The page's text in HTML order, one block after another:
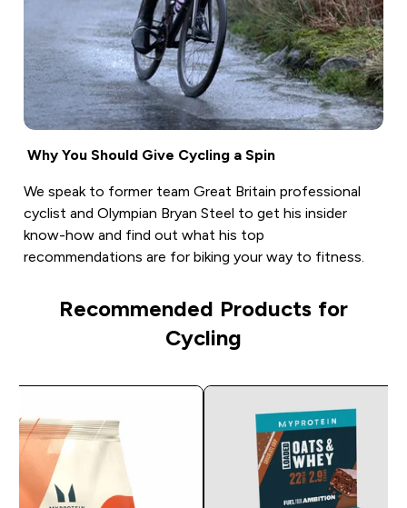
Why You Should Give Cycling a Spin
We speak to former team Great Britain professional
cyclist and Olympian Bryan Steel to get his insider
know-how and find out what his top
recommendations are for biking your way to fitness.
Recommended Products for
Cycling